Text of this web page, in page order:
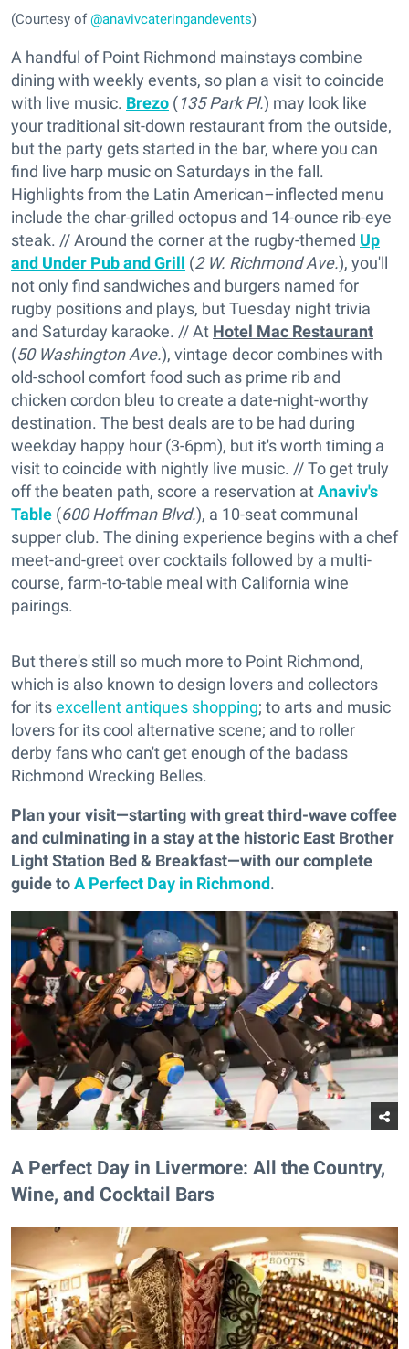
(Courtesy of@anavivcateringandevents)
A handful of Point Richmond mainstays combine
dining with weekly events, so plan a visit to coincide
with live music. Brezo (135 Park Pl.) may look like
your traditional sit-down restaurant from the outside,
but the party gets started in the bar, where you can
find live harp music on Saturdays in the fall.
Highlights from the Latin American–inflected menu
include the char-grilled octopus and 14-ounce rib-eye
steak. // Around the corner at the rugby-themed Up
and Under Pub and Grill (2 W. Richmond Ave.), you'll
not only find sandwiches and burgers named for
rugby positions and plays, but Tuesday night trivia
and Saturday karaoke. // At Hotel Mac Restaurant
(50 Washington Ave.), vintage decor combines with
old-school comfort food such as prime rib and
chicken cordon bleu to create a date-night-worthy
destination. The best deals are to be had during
weekday happy hour (3-6pm), but it's worth timing a
visit to coincide with nightly live music. // To get truly
off the beaten path, score a reservation atAnaviv's
Table (600 Hoffman Blvd.), a 10-seat communal
supper club. The dining experience begins with a chef
meet-and-greet over cocktails followed by a multi-
course, farm-to-table meal with California wine
pairings.
But there's still so much more to Point Richmond,
which is also known to design lovers and collectors
for itsexcellent antiques shopping; to arts and music
lovers for its cool alternative scene; and to roller
derby fans who can't get enough of the badass
Richmond Wrecking Belles.
Plan your visit—starting with great third-wave coffee
and culminating in a stay at the historic East Brother
Light Station Bed & Breakfast—with our complete
guide toA Perfect Day in Richmond.
A Perfect Day in Livermore: All the Country,
Wine, and Cocktail Bars